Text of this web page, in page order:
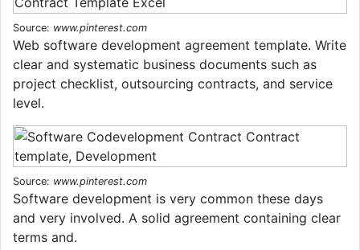
Source: www.pinterest.com
Web software development agreement template. Write
clear and systematic business documents such as
project checklist, outsourcing contracts, and service
level.
Source: www.pinterest.com
Software development is very common these days
and very involved. A solid agreement containing clear
terms and.